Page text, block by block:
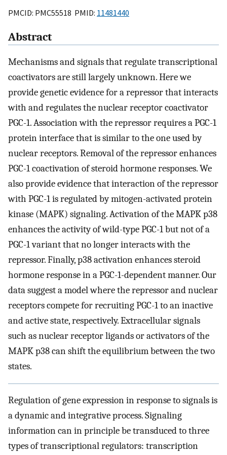
PMCID: PMC55518 PMID: 11481440
Abstract
Mechanisms and signals that regulate transcriptional
coactivators are still largely unknown. Here we
provide genetic evidence for a repressor that interacts
with and regulates the nuclear receptor coactivator
PGC-1. Association with the repressor requires a PGC-1
protein interface that is similar to the one used by
nuclear receptors. Removal of the repressor enhances
PGC-1 coactivation of steroid hormone responses. We
also provide evidence that interaction of the repressor
with PGC-1 is regulated by mitogen-activated protein
kinase (MAPK) signaling. Activation of the MAPK p38
enhances the activity of wild-type PGC-1 but not of a
PGC-1 variant that no longer interacts with the
repressor. Finally, p38 activation enhances steroid
hormone response in a PGC-1-dependent manner. Our
data suggest a model where the repressor and nuclear
receptors compete for recruiting PGC-1 to an inactive
and active state, respectively. Extracellular signals
such as nuclear receptor ligands or activators of the
MAPK p38 can shift the equilibrium between the two
states.
Regulation of gene expression in response to signals is
a dynamic and integrative process. Signaling
information can in principle be transduced to three
types of transcriptional regulators: transcription